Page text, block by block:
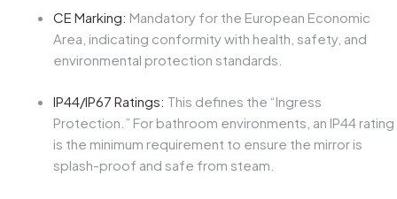
CE Marking: Mandatory for the European Economic
Area, indicating conformity with health, safety, and
environmental protection standards.
IP44/IP67 Ratings: This defines the “Ingress
Protection.” For bathroom environments, an IP44 rating
is the minimum requirement to ensure the mirror is
splash-proof and safe from steam.